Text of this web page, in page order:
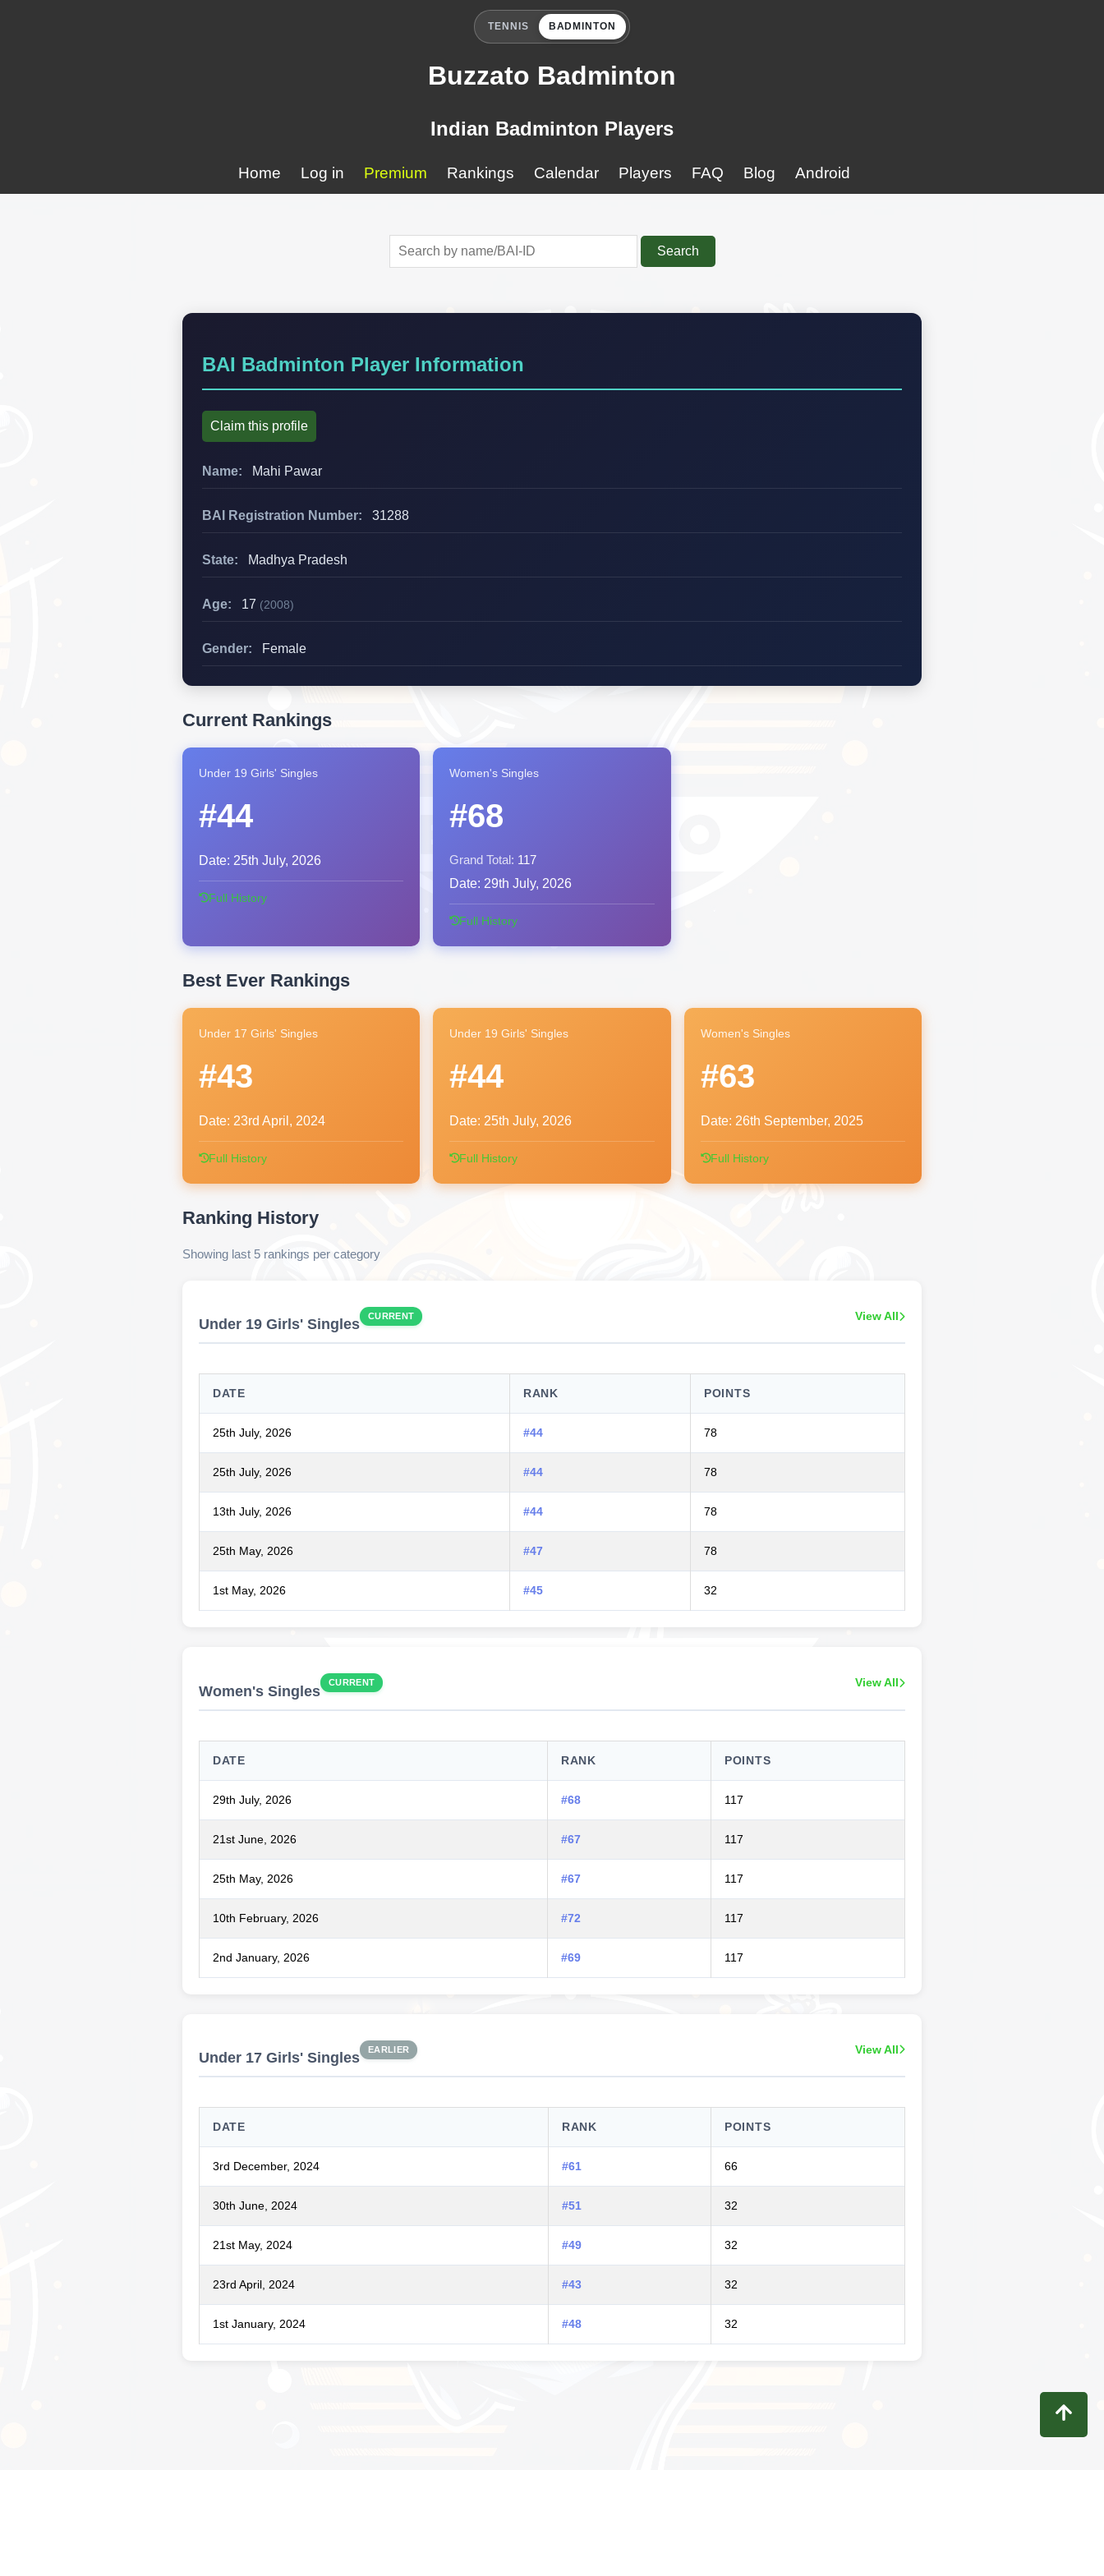
TENNIS BADMINTON
Buzzato Badminton
Indian Badminton Players
Home Log in Premium Rankings Calendar Players FAQ Blog Android
Search
BAI Badminton Player Information
Claim this profile
Name: Mahi Pawar
BAI Registration Number: 31288
State: Madhya Pradesh
Age: 17 (2008)
Gender: Female
Current Rankings
Under 19 Girls' Singles
#44
Date: 25th July, 2026
Full History
Women's Singles
#68
Grand Total: 117
Date: 29th July, 2026
Full History
Best Ever Rankings
Under 17 Girls' Singles
#43
Date: 23rd April, 2024
Full History
Under 19 Girls' Singles
#44
Date: 25th July, 2026
Full History
Women's Singles
#63
Date: 26th September, 2025
Full History
Ranking History
Showing last 5 rankings per category
Under 19 Girls' Singles CURRENT View All
DATE RANK POINTS
25th July, 2026 #44 78
25th July, 2026 #44 78
13th July, 2026 #44 78
25th May, 2026 #47 78
1st May, 2026 #45 32
Women's Singles CURRENT View All
DATE RANK POINTS
29th July, 2026 #68 117
21st June, 2026 #67 117
25th May, 2026 #67 117
10th February, 2026 #72 117
2nd January, 2026 #69 117
Under 17 Girls' Singles EARLIER View All
DATE RANK POINTS
3rd December, 2024 #61 66
30th June, 2024 #51 32
21st May, 2024 #49 32
23rd April, 2024 #43 32
1st January, 2024 #48 32